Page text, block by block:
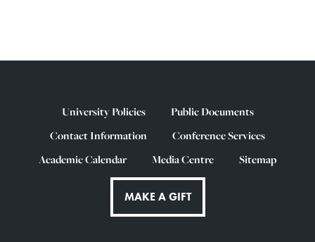
University Policies
Public Documents
Contact Information
Conference Services
Academic Calendar
Media Centre Sitemap
MAKE A GIFT